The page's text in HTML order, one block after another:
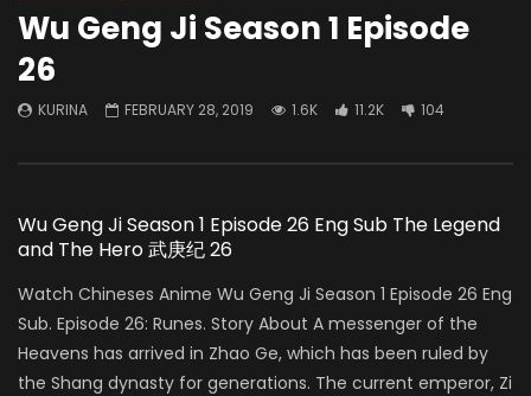
Wu Geng Ji Season 1 Episode
26
KURINA FEBRUARY 28, 2019 1.6K 11.2K 104
Wu Geng Ji Season 1 Episode 26 Eng Sub The Legend
and The Hero 武庚纪 26
Watch Chineses Anime Wu Geng Ji Season 1 Episode 26 Eng
Sub. Episode 26: Runes. Story About A messenger of the
Heavens has arrived in Zhao Ge, which has been ruled by
the Shang dynasty for generations. The current emperor, Zi